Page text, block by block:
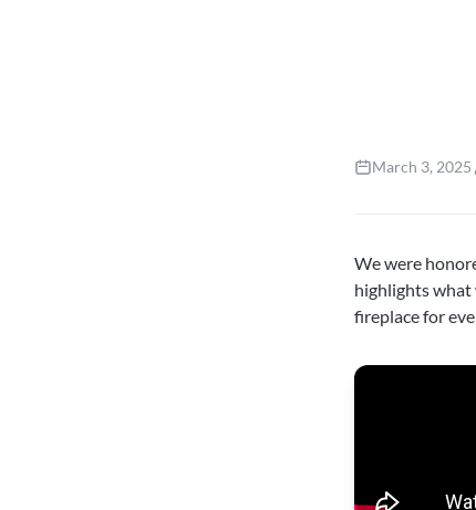
March 3, 2025
We were
highlights what
fireplace for